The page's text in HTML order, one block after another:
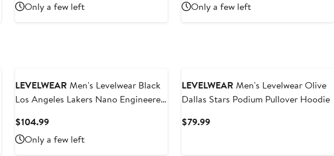
$64.99
Only a few left
$79.99
Only a few left
LEVELWEAR Men's Levelwear Black
Los Angeles Lakers Nano Engineered
$104.99Current
Price
$104.99
Only a few left
LEVELWEAR Men's Levelwear Olive
Dallas Stars Podium Pullover Hoodie
$79.99Current